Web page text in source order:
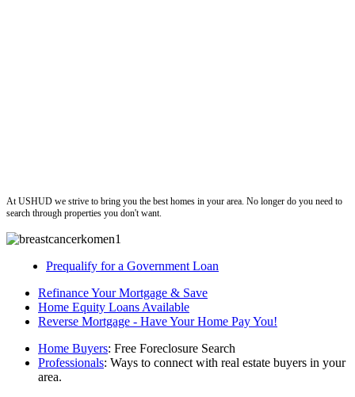
At USHUD we strive to bring you the best homes in your area. No longer do you need to
search through properties you don't want.
Prequalify for a Government Loan
Refinance Your Mortgage & Save
Home Equity Loans Available
Reverse Mortgage - Have Your Home Pay You!
Home Buyers: Free Foreclosure Search
Professionals: Ways to connect with real estate buyers in your
area.